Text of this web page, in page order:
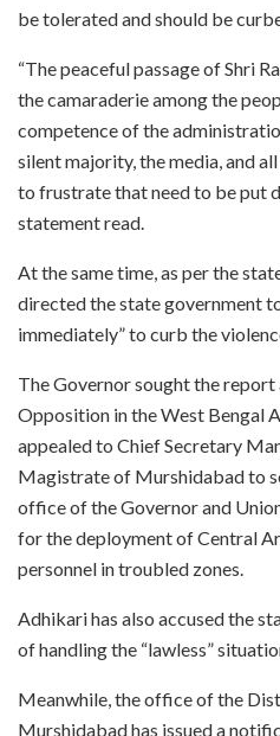
be tolerated and should be
“The peaceful passage of Shri
the camaraderie among the
competence of the
silent majority, the media, and
to frustrate that need to be put
statement read.
At the same time, as per the
directed the state government
immediately” to curb the
The Governor sought the
Opposition in the West Bengal
appealed to Chief Secretary
Magistrate of Murshidabad to
office of the Governor and
for the deployment of Central
personnel in troubled zones.
Adhikari has also accused the
of handling the “lawless”
Meanwhile, the office of the
Murshidabad has issued a